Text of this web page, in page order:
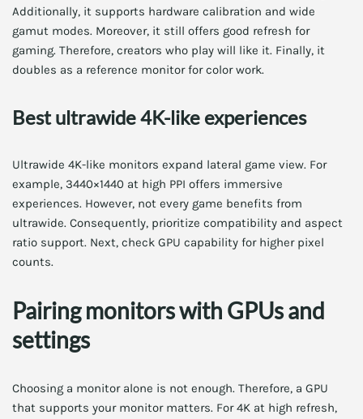
Additionally, it supports hardware calibration and wide
gamut modes. Moreover, it still offers good refresh for
gaming. Therefore, creators who play will like it. Finally, it
doubles as a reference monitor for color work.
Best ultrawide 4K-like experiences
Ultrawide 4K-like monitors expand lateral game view. For
example, 3440×1440 at high PPI offers immersive
experiences. However, not every game benefits from
ultrawide. Consequently, prioritize compatibility and aspect
ratio support. Next, check GPU capability for higher pixel
counts.
Pairing monitors with GPUs and
settings
Choosing a monitor alone is not enough. Therefore, a GPU
that supports your monitor matters. For 4K at high refresh,